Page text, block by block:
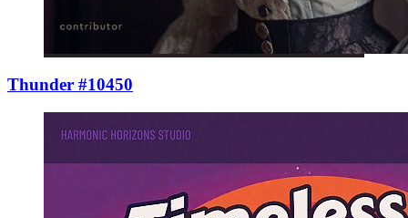
Thunder #10450